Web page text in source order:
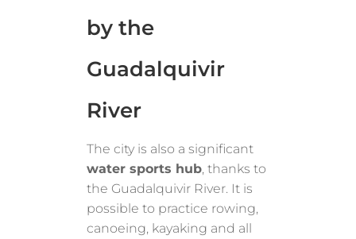
by the
Guadalquivir
River
The city is also a significant
water sports hub, thanks to
the Guadalquivir River. It is
possible to practice rowing,
canoeing, kayaking and all